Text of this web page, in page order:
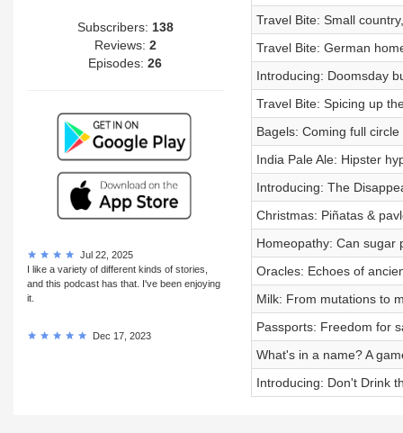
Subscribers: 138
Reviews: 2
Episodes:26
Jul 22, 2025
I like a variety of different kinds of stories,
and this podcast has that. I've been enjoying
it.
Dec 17, 2023
Travel Bite: Small
Travel Bite: German
Introducing: Doomsday
Travel Bite: Spicing up
Bagels: Coming full circle
India Pale Ale: Hipster
Introducing: The
Christmas: Piñatas &
Homeopathy: Can sugar
Oracles: Echoes of
Milk: From mutations to
Passports: Freedom for
What's in a name? A
Introducing: Don't Drink